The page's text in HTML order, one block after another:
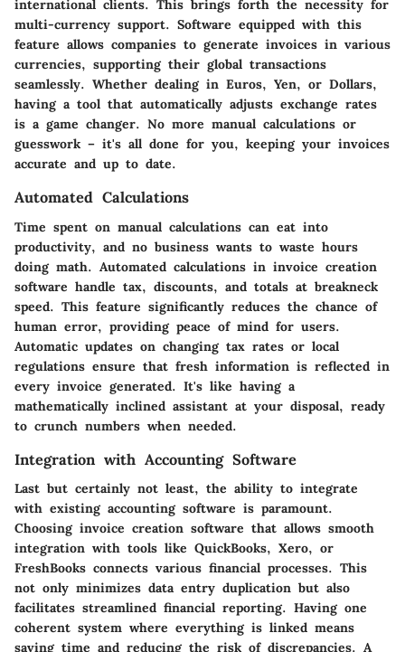
international clients. This brings forth the necessity for
multi-currency support. Software equipped with this
feature allows companies to generate invoices in various
currencies, supporting their global transactions
seamlessly. Whether dealing in Euros, Yen, or Dollars,
having a tool that automatically adjusts exchange rates
is a game changer. No more manual calculations or
guesswork – it's all done for you, keeping your invoices
accurate and up to date.
Automated Calculations
Time spent on manual calculations can eat into
productivity, and no business wants to waste hours
doing math. Automated calculations in invoice creation
software handle tax, discounts, and totals at breakneck
speed. This feature significantly reduces the chance of
human error, providing peace of mind for users.
Automatic updates on changing tax rates or local
regulations ensure that fresh information is reflected in
every invoice generated. It's like having a
mathematically inclined assistant at your disposal, ready
to crunch numbers when needed.
Integration with Accounting Software
Last but certainly not least, the ability to integrate
with existing accounting software is paramount.
Choosing invoice creation software that allows smooth
integration with tools like QuickBooks, Xero, or
FreshBooks connects various financial processes. This
not only minimizes data entry duplication but also
facilitates streamlined financial reporting. Having one
coherent system where everything is linked means
saving time and reducing the risk of discrepancies. A